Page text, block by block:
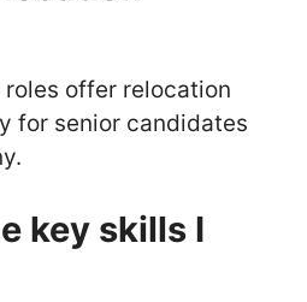
offer relocation
for senior candidates
key skills I